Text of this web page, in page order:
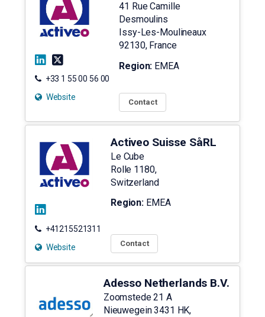
+33 1 55 00 56 00
Website
41 Rue Camille
Desmoulins
Issy-Les-Moulineaux
92130, France
Region: EMEA
Contact
+41215521311
Website
Activeo Suisse SåRL
Le Cube
Rolle 1180,
Switzerland
Region: EMEA
Contact
Adesso Netherlands B.V.
Zoomstede 21 A
Nieuwegein3431 HK,